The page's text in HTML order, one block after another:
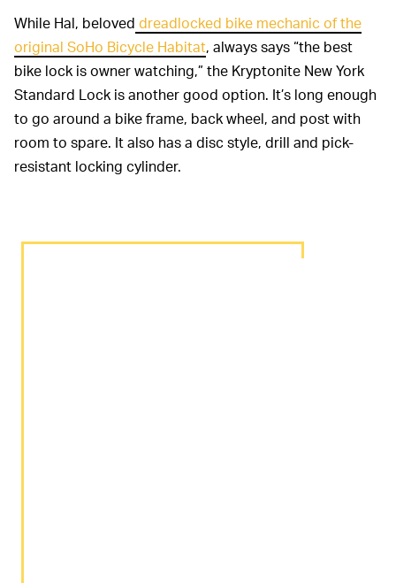
While Hal, beloved dreadlocked bike mechanic of the
original SoHo Bicycle Habitat, always says “the best
bike lock is owner watching,” the Kryptonite New York
Standard Lock is another good option. It’s long enough
to go around a bike frame, back wheel, and post with
room to spare. It also has a disc style, drill and pick-
resistant locking cylinder.